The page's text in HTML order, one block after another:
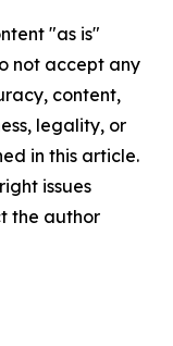
"as is"
not accept any
content,
legality, or
in this article.
issues
the author